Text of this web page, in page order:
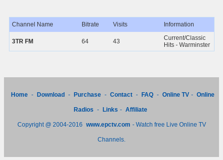
Channel Name Bitrate Visits Information
3TR FM 64 43
Current/Classic
Hits - Warminster
Home - Download - Purchase - Contact - FAQ - Online TV - Online
Radios - Links - Affiliate
Copyright @ 2004-2016 www.epctv.com - Watch free Live Online TV
Channels.